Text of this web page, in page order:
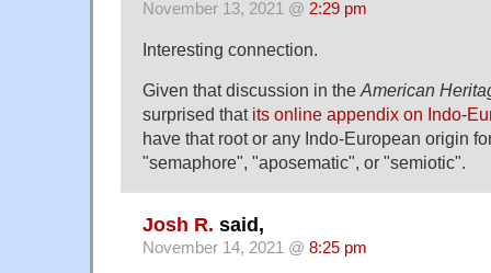
November 13, 2021 @ 2:29 pm
Interesting connection.
Given that discussion in the American
surprised that its online appendix on Indo-
have that root or any Indo-European origin
"semaphore", "aposematic", or "semiotic".
Josh R. said,
November 14, 2021 @ 8:25 pm